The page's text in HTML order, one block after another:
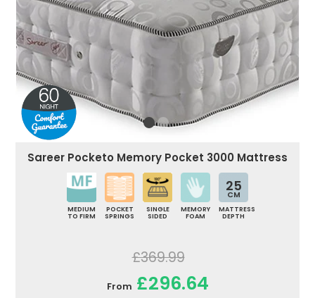
Sareer Pocketo Memory Pocket 3000 Mattress
MEDIUM
TO FIRM
POCKET
SPRINGS
SINGLE
SIDED
MEMORY
FOAM
25
CM
MATTRESS
DEPTH
£369.99
From £296.64